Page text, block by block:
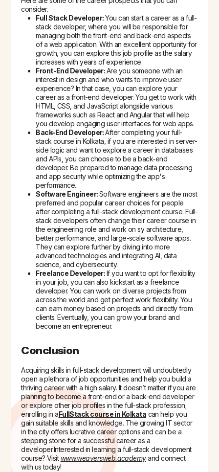
consider.
Full Stack Developer:You can start a career as a full-
stack developer, where you will be responsible for
managing both the front-end and back-end aspects
of a web application. With an excellent opportunity for
growth, you can explore this job profile as the salary
increases with years of experience.
Front-End Developer:Are you someone with an
interest in design and who wants to improve user
experience? In that case, you can explore your
career as a front-end developer. You get to work with
HTML, CSS, and JavaScript alongside various
frameworks such as React and Angular that will help
you develop engaging user interfaces for web apps.
Back-End Developer:After completing yourfull-
stack course in Kolkata , if you are interested in server-
side logic and want to explore a career in databases
and APIs, you can choose to be a back-end
developer. Be prepared to manage data processing
and app security while optimizing the app's
performance.
Software Engineer:Software engineers are the most
preferred and popular career choices for people
after completing a full-stack development course. Full-
stack developers often change their career course in
the engineering role and work on sy architecture,
better performance, and large-scale software apps.
They can explore further by diving into more
advanced technologies and integrating AI, data
science, and cybersecurity.
Freelance Developer:If you want to opt for flexibility
in your job, you can also kickstart as a freelance
developer. You can work on diverse projects from
across the world and get perfect work flexibility. You
can earn money based on projects and directly from
clients. Eventually, you can grow your brand and
become an entrepreneur.
Conclusion
Acquiring skills in full-stack development will undoubtedly
open a plethora of job opportunities and help you build a
thriving career with a high salary. It doesn’t matter if you are
planning to become a front-end or a back-end developer
or explore other job profiles in the full-stack profession;
enrolling in aFullStack course in Kolkata can help you
gain suitable skills and knowledge. The growing IT sector
in the city offers lucrative career options and can be a
stepping stone for a successful career as a
developer.Interested in learning a full-stack development
course? Visit www.weaversweb.academyand connect
with us today!